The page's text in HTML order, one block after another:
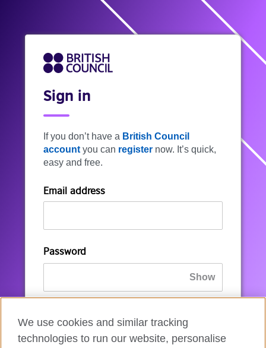
Sign in
If you don’t have a British Council
account you can register now. It’s quick,
easy and free.
Email address
Password
resetit.
We use cookies and similar tracking
technologies to run our website, personalise